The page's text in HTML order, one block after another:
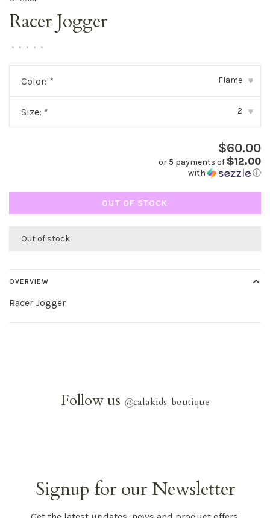
Racer Jogger
• • • • •
Color: * Flame ▾
Size: * 2 ▾
$60.00
or 5 payments of $12.00
with ⓘ
OUT OF STOCK
Out of stock
OVERVIEW
Racer Jogger
Follow us @calakids_boutique
Signup for our Newsletter